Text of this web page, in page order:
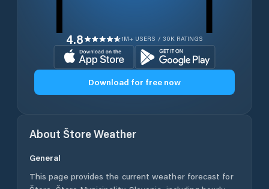
4.8 1M+ USERS / 30K RATINGS
Download for free now
About ŠtoreWeather
General
This page provides the current weather forecast for